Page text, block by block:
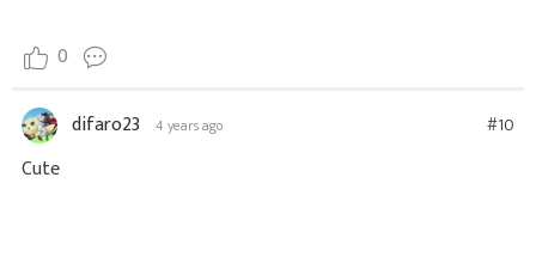
0
difaro23 4 years ago #10
Cute